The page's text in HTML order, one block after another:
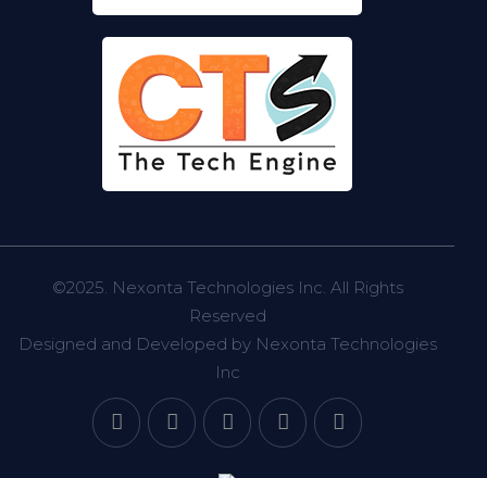
©2025. Nexonta Technologies Inc. All Rights
Reserved
Designed and Developed by Nexonta Technologies
Inc